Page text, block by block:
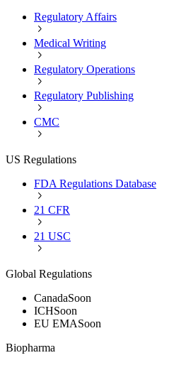
Regulatory Affairs
Medical Writing
Regulatory Operations
Regulatory Publishing
CMC
US Regulations
FDA Regulations Database
21 CFR
21 USC
Global Regulations
CanadaSoon
ICHSoon
EU EMASoon
Biopharma